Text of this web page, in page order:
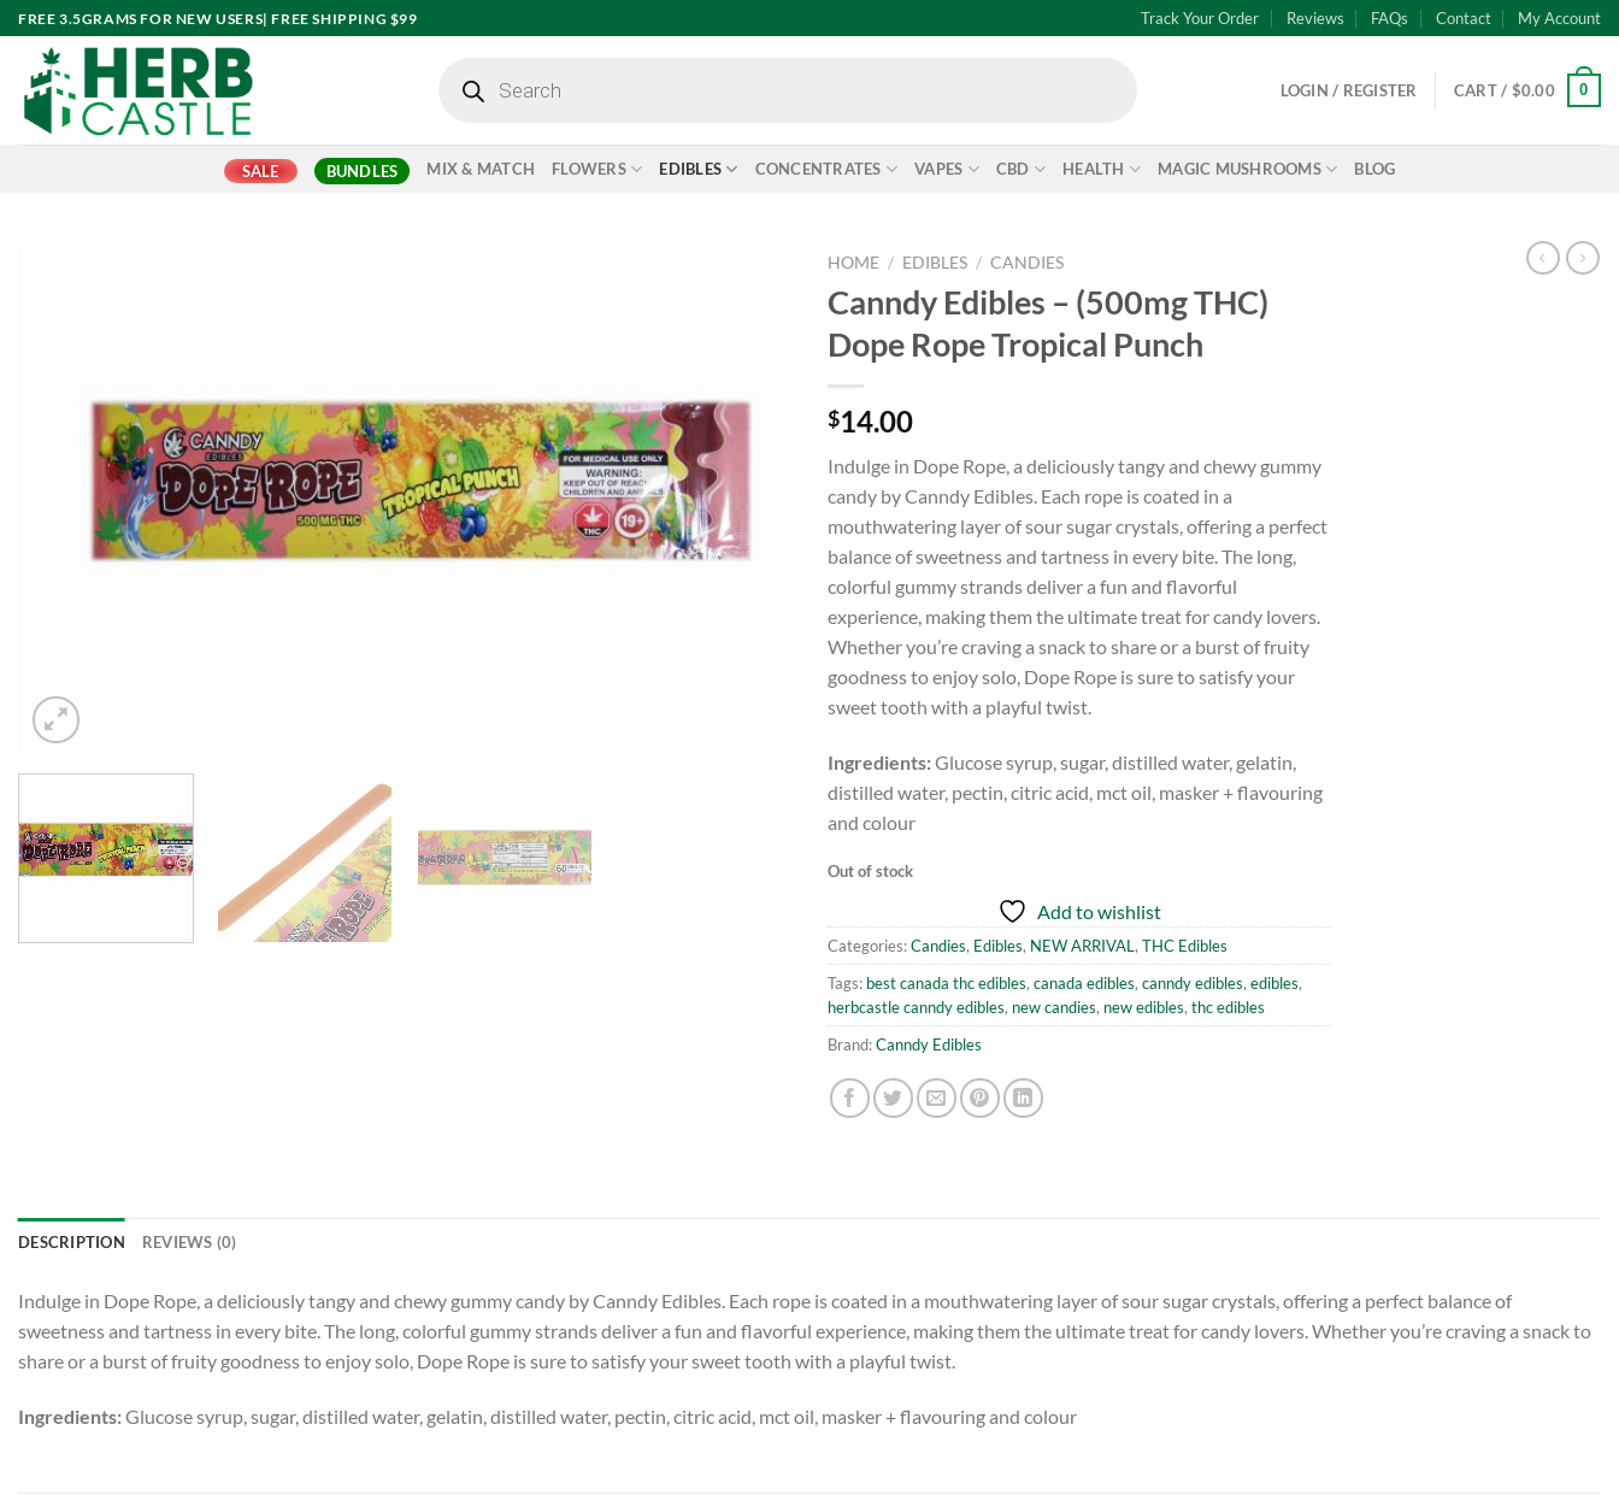
Skip
to
content
FREE 3.5GRAMS FOR NEW USERS| FREE SHIPPING $99 Track Your Order Reviews FAQs Contact My Account
search
LOGIN / REGISTER CART / $0.00 0
SALE BUNDLES MIX & MATCH FLOWERS EDIBLES CONCENTRATES VAPES CBD HEALTH MAGIC MUSHROOMS BLOG
HOME / EDIBLES / CANDIES
Canndy Edibles – (500mg THC)
Dope Rope Tropical Punch
$14.00
Indulge in Dope Rope, a deliciously tangy and chewy gummy
candy by Canndy Edibles. Each rope is coated in a
mouthwatering layer of sour sugar crystals, offering a perfect
balance of sweetness and tartness in every bite. The long,
colorful gummy strands deliver a fun and flavorful
experience, making them the ultimate treat for candy lovers.
Whether you’re craving a snack to share or a burst of fruity
goodness to enjoy solo, Dope Rope is sure to satisfy your
sweet tooth with a playful twist.
Ingredients:Glucose syrup, sugar, distilled water, gelatin,
distilled water, pectin, citric acid, mct oil, masker + flavouring
and colour
Out of stock
Add to wishlist
Categories:Candies, Edibles, NEW ARRIVAL, THC Edibles
Tags: best canada thc edibles, canada edibles, canndy edibles, edibles,
herbcastle canndy edibles, new candies, new edibles, thc edibles
Brand:Canndy Edibles
DESCRIPTION REVIEWS (0)
Indulge in Dope Rope, a deliciously tangy and chewy gummy candy by Canndy Edibles. Each rope is coated in a mouthwatering layer of sour sugar crystals, offering a perfect balance of
sweetness and tartness in every bite. The long, colorful gummy strands deliver a fun and flavorful experience, making them the ultimate treat for candy lovers. Whether you’re craving a snack to
share or a burst of fruity goodness to enjoy solo, Dope Rope is sure to satisfy your sweet tooth with a playful twist.
Ingredients:Glucose syrup, sugar, distilled water, gelatin, distilled water, pectin, citric acid, mct oil, masker + flavouring and colour